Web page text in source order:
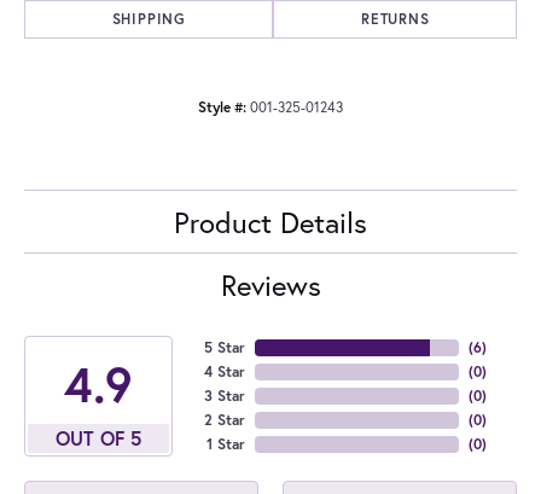
SHIPPING RETURNS
Style #: 001-325-01243
Product Details
Reviews
4.9
OUT OF 5
5 Star
4 Star
3 Star
2 Star
1 Star
(6)
(0)
(0)
(0)
(0)